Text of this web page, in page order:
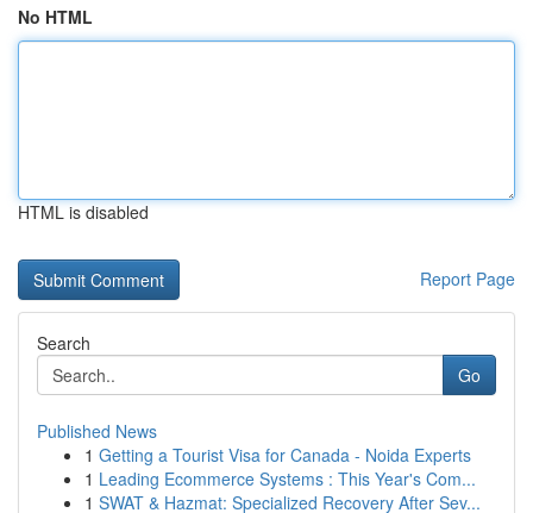
No HTML
HTML is disabled
Report Page
Search
Go
Published News
1 Getting a Tourist Visa for Canada - Noida Experts
1 Leading Ecommerce Systems : This Year's Com...
1 SWAT & Hazmat: Specialized Recovery After Sev...